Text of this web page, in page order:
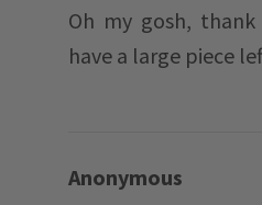
Oh my gosh,
have a large piece
Anonymous